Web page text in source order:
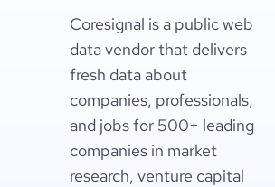
Coresignal is a public web
data vendor that delivers
fresh data about
companies, professionals,
and jobs for 500+ leading
companies in market
research, venture capital